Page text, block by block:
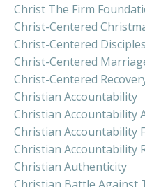
Christ The Firm
Christ-Centered
Christ-Centered
Christ-Centered
Christ-Centered
Christian Accountability
Christian Accountability
Christian Accountability
Christian Accountability
Christian Authenticity